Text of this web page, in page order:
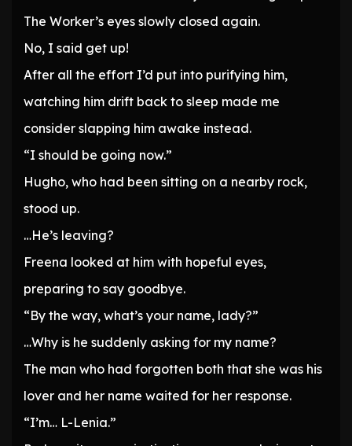
The Worker’s eyes slowly closed again.
No, I said get up!
After all the effort I’d put into purifying him,
watching him drift back to sleep made me
consider slapping him awake instead.
“I should be going now.”
Hugho, who had been sitting on a nearby rock,
stood up.
…He’s leaving?
Freena looked at him with hopeful eyes,
preparing to say goodbye.
“By the way, what’s your name, lady?”
…Why is he suddenly asking for my name?
The man who had forgotten both that she was his
lover and her name waited for her response.
“I’m… L-Lenia.”